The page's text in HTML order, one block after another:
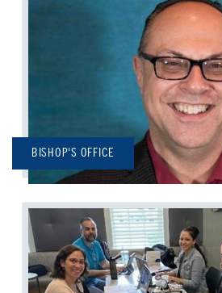
BISHOP'S OFFICE